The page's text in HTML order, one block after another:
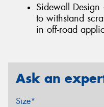
Sidewall Design
to withstand
in off-road
Ask an
Size*